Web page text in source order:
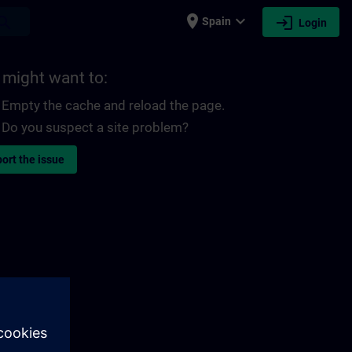
place Spain expand_more login Login
might want to:
Empty the cache and reload the page.
Do you suspect a site problem?
the issue